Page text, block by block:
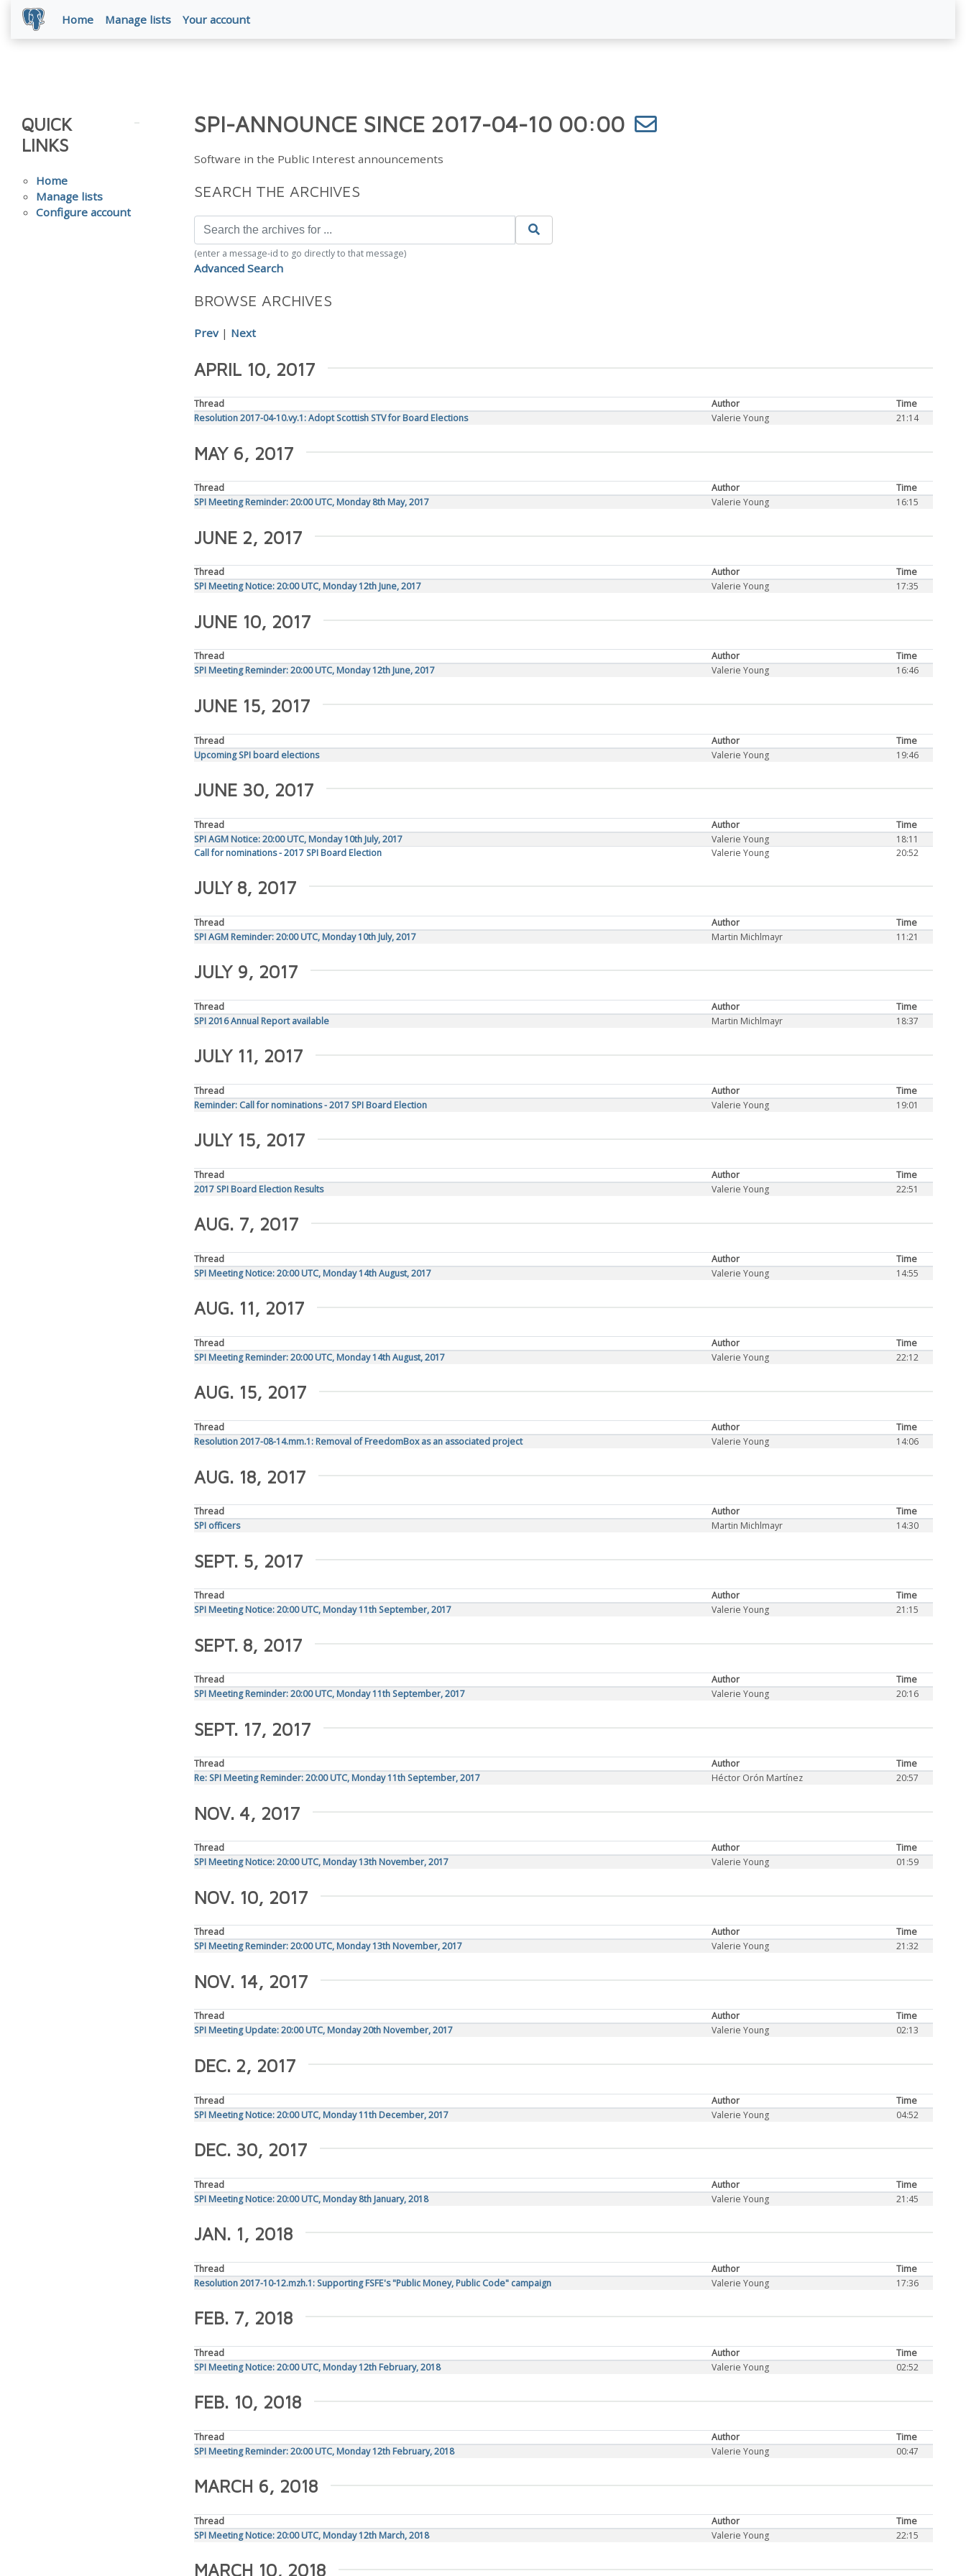
Home Manage lists Your account
QUICK
LINKS
Home
Manage lists
Configure account
SPI-ANNOUNCE SINCE 2017-04-10 00:00
Software in the Public Interest announcements
SEARCH THE ARCHIVES
(enter a message-id to go directly to that message)
Advanced Search
BROWSE ARCHIVES
Prev| Next
APRIL 10, 2017
Thread Author
Time
Resolution 2017-04-10.vy.1: Adopt Scottish STV for Board Elections
Valerie Young 21:14
MAY 6, 2017
Thread Author
Time
SPI Meeting Reminder: 20:00 UTC, Monday 8th May, 2017
Valerie Young 16:15
JUNE 2, 2017
Thread Author
Time
SPI Meeting Notice: 20:00 UTC, Monday 12th June, 2017
Valerie Young 17:35
JUNE 10, 2017
Thread Author
Time
SPI Meeting Reminder: 20:00 UTC, Monday 12th June, 2017
Valerie Young 16:46
JUNE 15, 2017
Thread Author
Time
Upcoming SPI board elections
Valerie Young 19:46
JUNE 30, 2017
Thread Author
Time
SPI AGM Notice: 20:00 UTC, Monday 10th July, 2017
Valerie Young
18:11
Call for nominations - 2017 SPI Board Election
Valerie Young 20:52
JULY 8, 2017
Thread Author
Time
SPI AGM Reminder: 20:00 UTC, Monday 10th July, 2017
Martin Michlmayr 11:21
JULY 9, 2017
Thread Author
Time
SPI 2016 Annual Report available
Martin Michlmayr 18:37
JULY 11, 2017
Thread Author
Time
Reminder: Call for nominations - 2017 SPI Board Election
Valerie Young 19:01
JULY 15, 2017
Thread Author
Time
2017 SPI Board Election Results
Valerie Young 22:51
AUG. 7, 2017
Thread Author
Time
SPI Meeting Notice: 20:00 UTC, Monday 14th August, 2017
Valerie Young 14:55
AUG. 11, 2017
Thread Author
Time
SPI Meeting Reminder: 20:00 UTC, Monday 14th August, 2017
Valerie Young 22:12
AUG. 15, 2017
Thread Author
Time
Resolution 2017-08-14.mm.1: Removal of FreedomBox as an associated project
Valerie Young 14:06
AUG. 18, 2017
Thread Author
Time
SPI officers
Martin Michlmayr 14:30
SEPT. 5, 2017
Thread Author
Time
SPI Meeting Notice: 20:00 UTC, Monday 11th September, 2017
Valerie Young 21:15
SEPT. 8, 2017
Thread Author
Time
SPI Meeting Reminder: 20:00 UTC, Monday 11th September, 2017
Valerie Young 20:16
SEPT. 17, 2017
Thread Author
Time
Re: SPI Meeting Reminder: 20:00 UTC, Monday 11th September, 2017
Héctor Orón Martínez 20:57
NOV. 4, 2017
Thread Author
Time
SPI Meeting Notice: 20:00 UTC, Monday 13th November, 2017
Valerie Young 01:59
NOV. 10, 2017
Thread Author
Time
SPI Meeting Reminder: 20:00 UTC, Monday 13th November, 2017
Valerie Young 21:32
NOV. 14, 2017
Thread Author
Time
SPI Meeting Update: 20:00 UTC, Monday 20th November, 2017
Valerie Young 02:13
DEC. 2, 2017
Thread Author
Time
SPI Meeting Notice: 20:00 UTC, Monday 11th December, 2017
Valerie Young 04:52
DEC. 30, 2017
Thread Author
Time
SPI Meeting Notice: 20:00 UTC, Monday 8th January, 2018
Valerie Young 21:45
JAN. 1, 2018
Thread Author
Time
Resolution 2017-10-12.mzh.1: Supporting FSFE's "Public Money, Public Code" campaign
Valerie Young 17:36
FEB. 7, 2018
Thread Author
Time
SPI Meeting Notice: 20:00 UTC, Monday 12th February, 2018
Valerie Young 02:52
FEB. 10, 2018
Thread Author
Time
SPI Meeting Reminder: 20:00 UTC, Monday 12th February, 2018
Valerie Young 00:47
MARCH 6, 2018
Thread Author
Time
SPI Meeting Notice: 20:00 UTC, Monday 12th March, 2018
Valerie Young 22:15
MARCH 10, 2018